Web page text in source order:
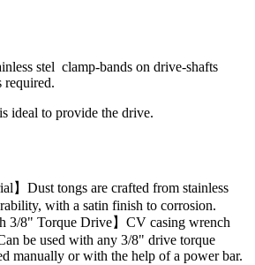
stel clamp-bands on drive-shafts
required.
ideal to provide the drive.
】Dust tongs are crafted from stainless
with a satin finish to corrosion.
3/8" Torque Drive】CV casing wrench
be used with any 3/8" drive torque
manually or with the help of a power bar.